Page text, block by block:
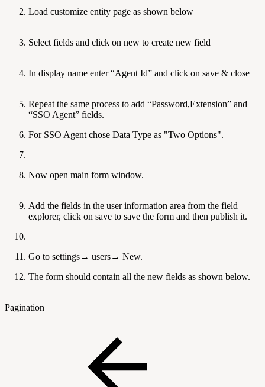
Load customize entity page as shown below
Select fields and click on new to create new field
In display name enter “Agent Id” and click on save & close
Repeat the same process to add “Password,Extension” and
“SSO Agent” fields.
For SSO Agent chose Data Type as "Two Options".
Now open main form window.
Add the fields in the user information area from the field
explorer, click on save to save the form and then publish it.
Go to settings→ users→ New.
The form should contain all the new fields as shown below.
Pagination